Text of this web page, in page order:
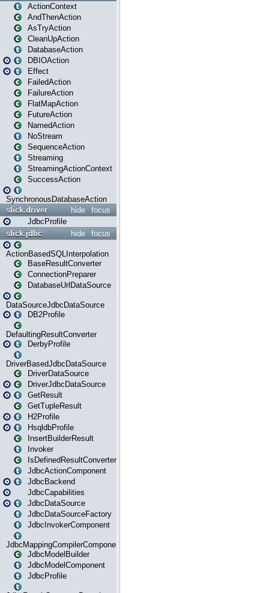
ActionContext
AndThenAction
AsTryAction
CleanUpAction
DatabaseAction
DBIOAction
Effect
FailedAction
FailureAction
FlatMapAction
FutureAction
NamedAction
NoStream
SequenceAction
Streaming
StreamingActionContext
SuccessAction
SynchronousDatabaseAction
focus
hide
slick.driver
JdbcProfile
focus
hide
slick.jdbc
ActionBasedSQLInterpolation
BaseResultConverter
ConnectionPreparer
DatabaseUrlDataSource
DataSourceJdbcDataSource
DB2Profile
DefaultingResultConverter
DerbyProfile
DriverBasedJdbcDataSource
DriverDataSource
DriverJdbcDataSource
GetResult
GetTupleResult
H2Profile
HsqldbProfile
InsertBuilderResult
Invoker
IsDefinedResultConverter
JdbcActionComponent
JdbcBackend
JdbcCapabilities
JdbcDataSource
JdbcDataSourceFactory
JdbcInvokerComponent
JdbcMappingCompilerComponent
JdbcModelBuilder
JdbcModelComponent
JdbcProfile